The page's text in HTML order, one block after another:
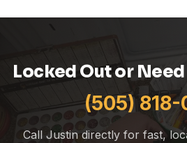
Locked Out or
(505) 818-
Call Justin directly for fast,